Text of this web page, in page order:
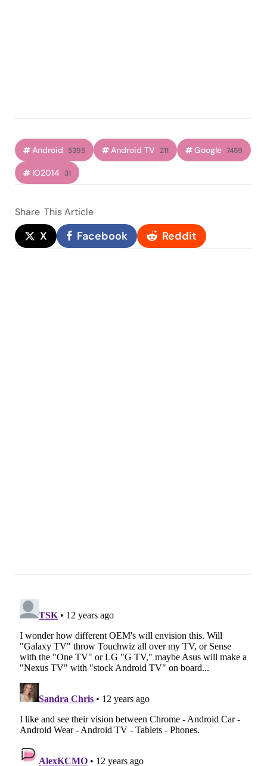
Android 5395 Android TV 211 Google 7459
IO2014 31
Share This Article
X Facebook Reddit